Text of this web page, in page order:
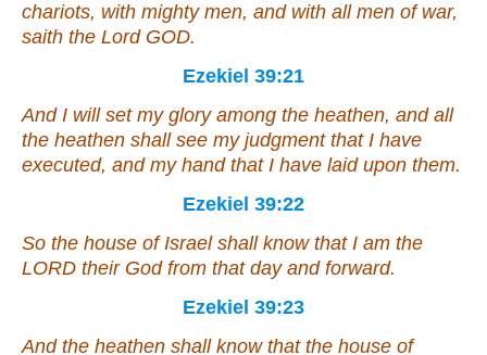
chariots, with mighty men, and with all men of war,
saith the Lord GOD.
Ezekiel 39:21
And I will set my glory among the heathen, and all
the heathen shall see my judgment that I have
executed, and my hand that I have laid upon them.
Ezekiel 39:22
So the house of Israel shall know that I am the
LORD their God from that day and forward.
Ezekiel 39:23
And the heathen shall know that the house of